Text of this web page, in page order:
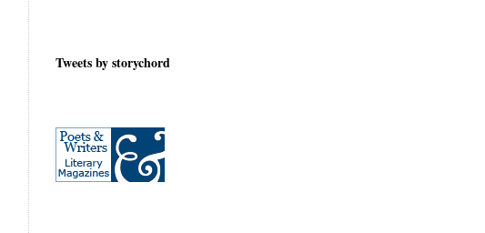
Tweets by storychord